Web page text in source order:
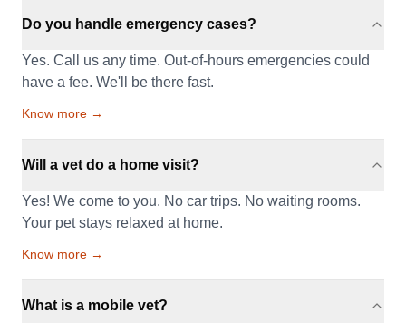
Do you handle emergency cases?
Yes. Call us any time. Out-of-hours emergencies could
have a fee. We'll be there fast.
Know more →
Will a vet do a home visit?
Yes! We come to you. No car trips. No waiting rooms.
Your pet stays relaxed at home.
Know more →
What is a mobile vet?